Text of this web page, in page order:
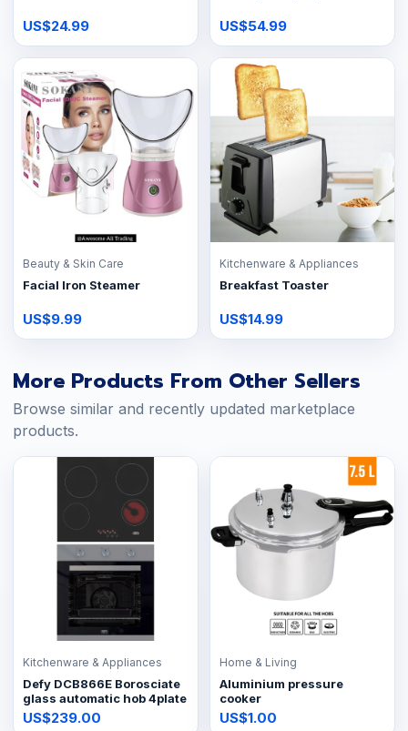
US$24.99 US$54.99
Beauty & Skin Care
Facial Iron Steamer
US$9.99
Kitchenware & Appliances
Breakfast Toaster
US$14.99
More Products From Other Sellers
Browse similar and recently updated marketplace
products.
Kitchenware & Appliances
Defy DCB866E Borosciate
glass automatic hob 4plate
US$239.00
Home & Living
Aluminium pressure
cooker
US$1.00